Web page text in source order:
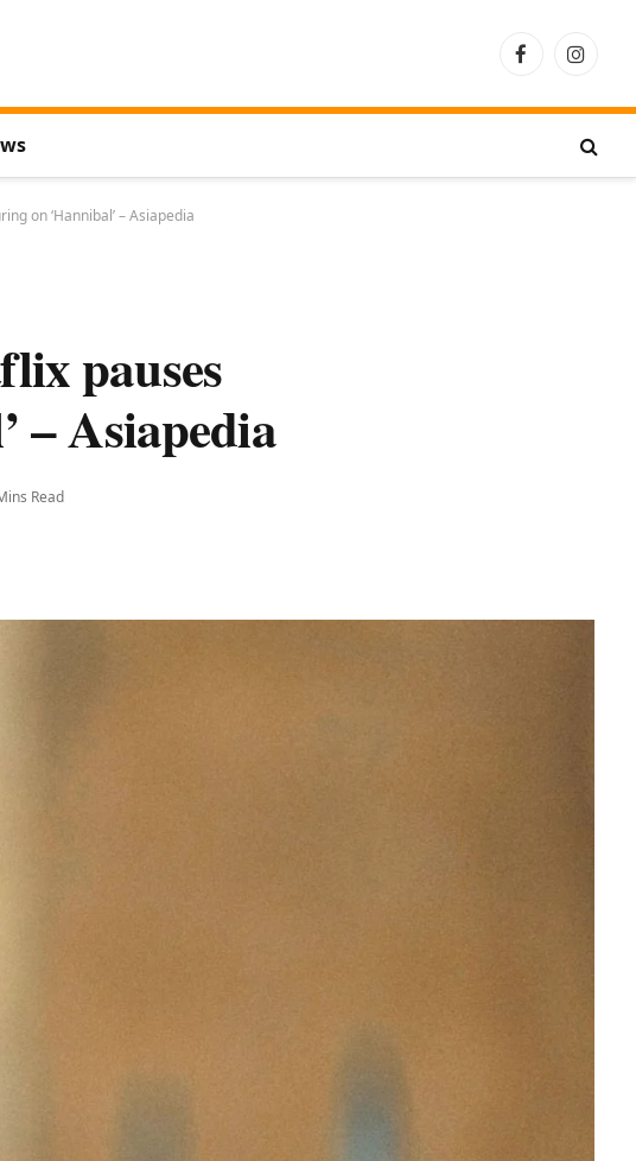
Facebook
on ‘Hannibal’ – Asiapedia
pauses
– Asiapedia
Read